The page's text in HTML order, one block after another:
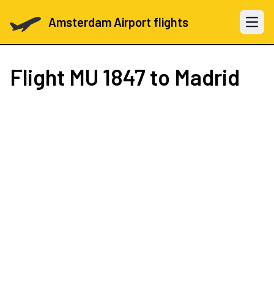
Amsterdam Airport flights Open
Flight MU 1847 to Madrid